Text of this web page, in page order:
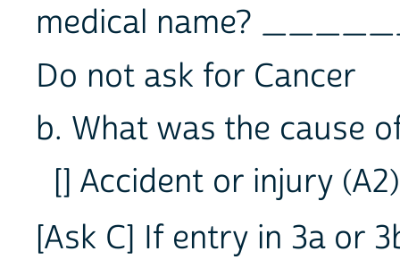
medical name?
Do not ask for Cancer
b. What was the cause
[] Accident or injury (A2)
[Ask C] If entry in 3a or